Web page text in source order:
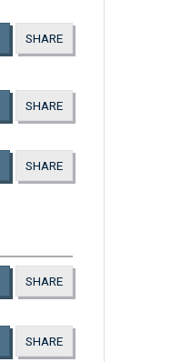
SHARE
SHARE
SHARE
SHARE
SHARE